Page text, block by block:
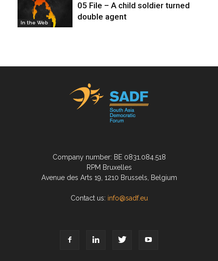
In the Web
05 File – A child soldier turned
double agent
Company number: BE 0831.084.518
RPM Bruxelles
Avenue des Arts 19, 1210 Brussels, Belgium
Contact us: info@sadf.eu